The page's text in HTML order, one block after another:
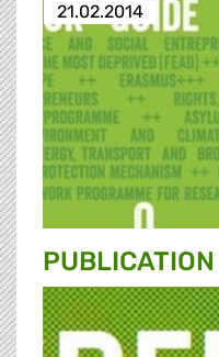
21.02.2014
PUBLICATION